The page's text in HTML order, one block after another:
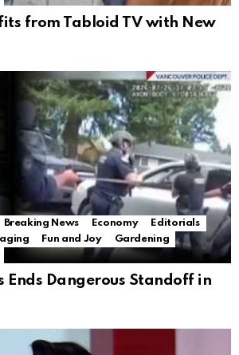
from Tabloid TV with New
Breaking News Economy
Editorials
Fun and Joy
Gardening
Ends Dangerous Standoff in